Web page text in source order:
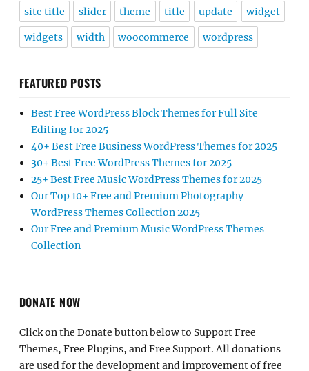
site title slider theme title update widget
widgets width woocommerce wordpress
FEATURED POSTS
Best Free WordPress Block Themes for Full Site
Editing for 2025
40+ Best Free Business WordPress Themes for 2025
30+ Best Free WordPress Themes for 2025
25+ Best Free Music WordPress Themes for 2025
Our Top 10+ Free and Premium Photography
WordPress Themes Collection 2025
Our Free and Premium Music WordPress Themes
Collection
DONATE NOW
Click on the Donate button below to Support Free
Themes, Free Plugins, and Free Support. All donations
are used for the development and improvement of free